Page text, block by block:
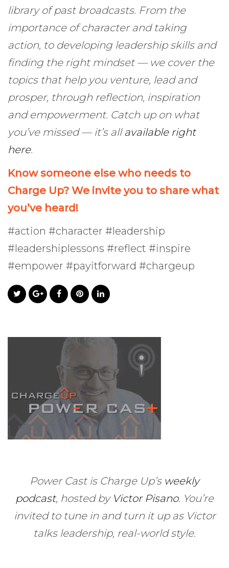
library of past broadcasts. From the
importance of character and taking
action, to developing leadership skills and
finding the right mindset — we cover the
topics that help you venture, lead and
prosper, through reflection, inspiration
and empowerment. Catch up on what
you’ve missed — it’s allavailable right
here.
Know someone else who needs to
Charge Up? We invite you to share what
you’ve heard!
#action #character #leadership
#leadershiplessons #reflect #inspire
#empower #payitforward #chargeup
Power Cast is Charge Up’s weekly
podcast, hosted by Victor Pisano. You’re
invited to tune in and turn it up as Victor
talks leadership, real-world style.